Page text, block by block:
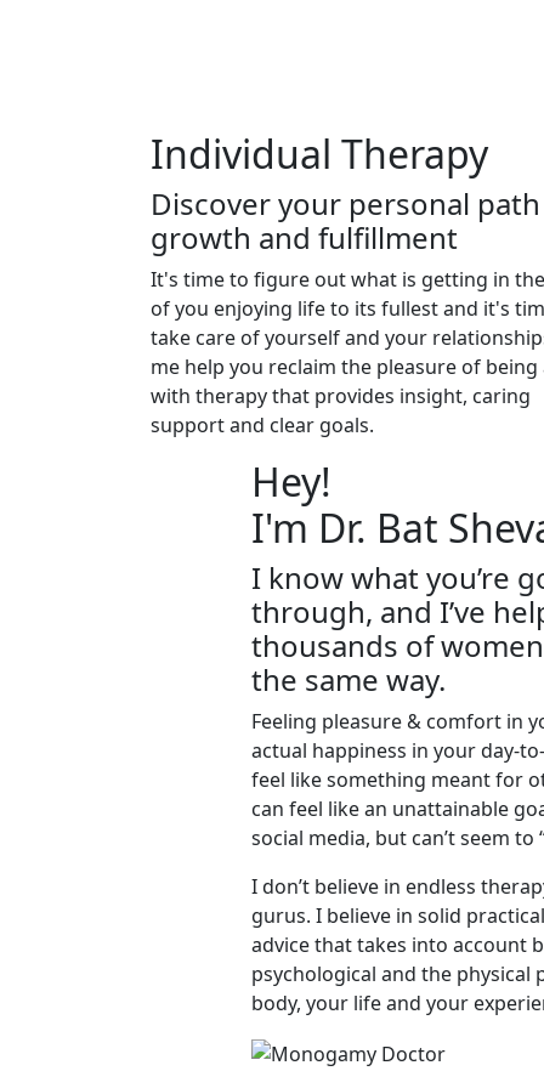
Individual Therapy
Discover your personal
growth and fulfillment
It's time to figure out what is getting in
of you enjoying life to its fullest and it's
take care of yourself and your
me help you reclaim the pleasure of being
with therapy that provides insight, caring
support and clear goals.
Hey!
I'm Dr. Bat
I know what you’re
through, and I’ve
thousands of
the same way.
Feeling pleasure & comfort in
actual happiness in your day-
feel like something meant for
can feel like an unattainable
social media, but can’t seem to
I don’t believe in endless
gurus. I believe in solid
advice that takes into account
psychological and the physical
body, your life and your